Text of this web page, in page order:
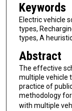
Keywords
Electric vehicle
types,
types, A
Abstract
The effective
multiple vehicle
practice of
methodology
with multiple